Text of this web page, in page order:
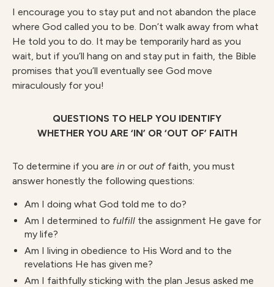
I encourage you to stay put and not abandon the place
where God called you to be. Don’t walk away from what
He told you to do. It may be temporarily hard as you
wait, but if you’ll hang on and stay put in faith, the Bible
promises that you’ll eventually see God move
miraculously for you!
QUESTIONS TO HELP YOU IDENTIFY
WHETHER YOU ARE ‘IN’ OR ‘OUT OF’ FAITH
To determine if you are in or out offaith, you must
answer honestly the following questions:
Am I doing what God told me to do?
Am I determined to fulfill the assignment He gave for
my life?
Am I living in obedience to His Word and to the
revelations He has given me?
Am I faithfully sticking with the plan Jesus asked me